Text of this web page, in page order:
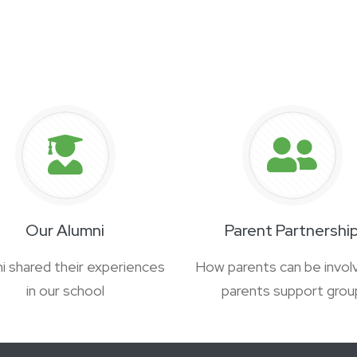
Our Alumni
shared their experiences
in our school
Parent
How parents can be
parents support